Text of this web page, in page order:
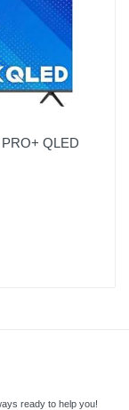
QLED
ready to help you!